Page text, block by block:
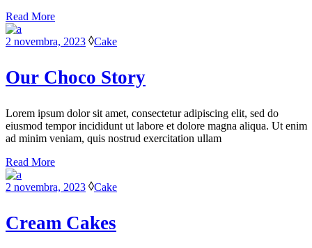
Read More
2 novembra, 2023 Cake
Our Choco Story
Lorem ipsum dolor sit amet, consectetur adipiscing elit, sed do
eiusmod tempor incididunt ut labore et dolore magna aliqua. Ut enim
ad minim veniam, quis nostrud exercitation ullam
Read More
2 novembra, 2023 Cake
Cream Cakes